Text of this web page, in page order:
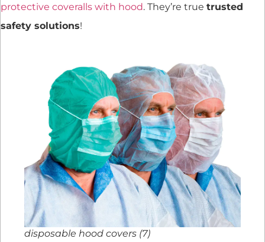
protective coveralls with hood. They’re true trusted
safety solutions!
disposable hood covers (7)